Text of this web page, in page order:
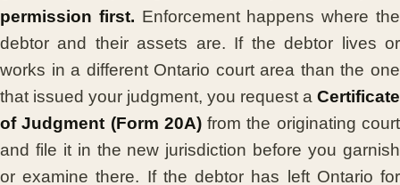
permission first. Enforcement happens where the
debtor and their assets are. If the debtor lives or
works in a different Ontario court area than the one
that issued your judgment, you request a Certificate
of Judgment (Form 20A)from the originating court
and file it in the new jurisdiction before you garnish
or examine there. If the debtor has left Ontario for